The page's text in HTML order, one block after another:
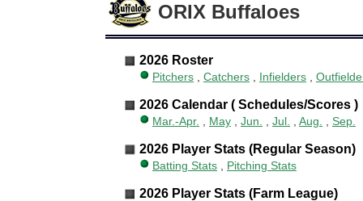
ORIX Buffaloes
2026 Roster
Pitchers Catchers Infielders
2026 Calendar ( Schedules/Scores )
Mar.-Apr. May Jun. Jul. Aug. Sep.
2026 Player Stats (Regular Season)
Batting Stats Pitching Stats
2026 Player Stats (Farm League)